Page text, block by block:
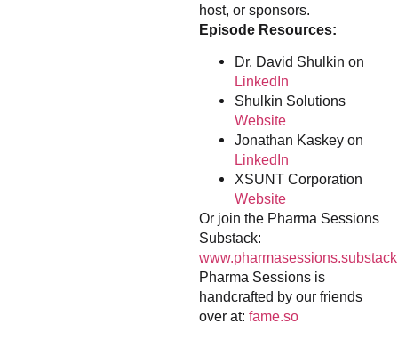
host, or sponsors.
Episode Resources:
Dr. David Shulkin on
LinkedIn
Shulkin Solutions
Website
Jonathan Kaskey on
LinkedIn
XSUNT Corporation
Website
Or join the Pharma Sessions
Substack:
Pharma Sessions is
handcrafted by our friends
over at: fame.so